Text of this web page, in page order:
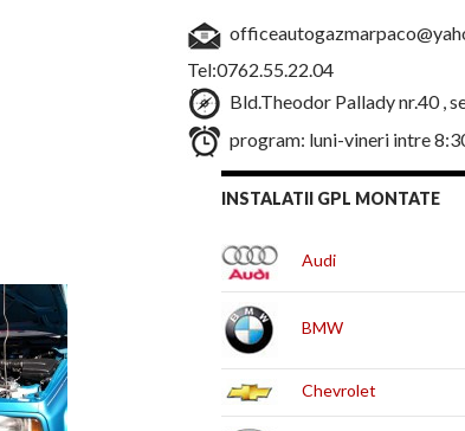
Tel:0762.55.22.04
Bld.Theodor Pallady nr.40 ,
program: luni-vineri intre
INSTALATII GPL MONTATE
Audi
BMW
Chevrolet